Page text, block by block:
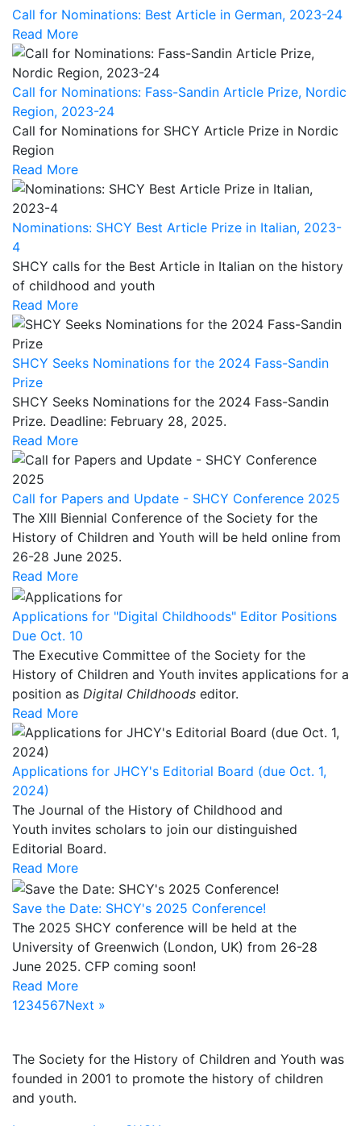
Call for Nominations: Best Article in German, 2023-24
Read More
Call for Nominations: Fass-Sandin Article Prize, Nordic
Region, 2023-24
Call for Nominations for SHCY Article Prize in Nordic
Region
Read More
Nominations: SHCY Best Article Prize in Italian, 2023-
4
SHCY calls for the Best Article in Italian on the history
of childhood and youth
Read More
SHCY Seeks Nominations for the 2024 Fass-Sandin
Prize
SHCY Seeks Nominations for the 2024 Fass-Sandin
Prize. Deadline: February 28, 2025.
Read More
Call for Papers and Update - SHCY Conference 2025
The XIII Biennial Conference of the Society for the
History of Children and Youth will be held online from
26-28 June 2025.
Read More
Applications for "Digital Childhoods" Editor Positions
Due Oct. 10
The Executive Committee of the Society for the
History of Children and Youth invites applications for a
position as Digital Childhoods editor.
Read More
Applications for JHCY's Editorial Board (due Oct. 1,
2024)
The Journal of the History of Childhood and
Youth invites scholars to join our distinguished
Editorial Board.
Read More
Save the Date: SHCY's 2025 Conference!
The 2025 SHCY conference will be held at the
University of Greenwich (London, UK) from 26-28
June 2025. CFP coming soon!
Read More
1234567Next »
The Society for the History of Children and Youth was
founded in 2001 to promote the history of children
and youth.